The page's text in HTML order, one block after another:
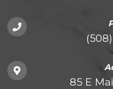
85 E